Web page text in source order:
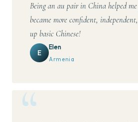
Being an au pair in China helped
became more confident,
up basic Chinese!
E
Elen
Armenia